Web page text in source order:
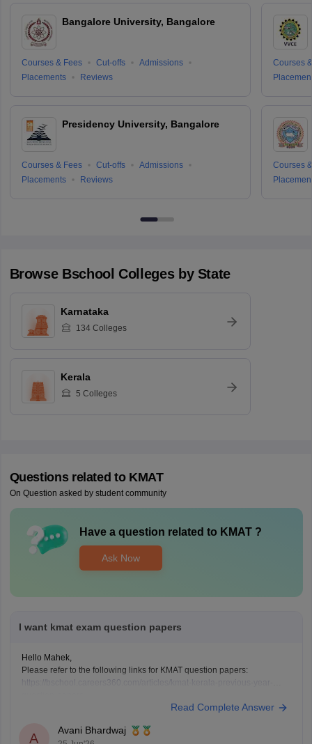
Bangalore University, Bangalore
Courses & Fees Cut-offs
Admissions
Placements
Reviews
Presidency University, Bangalore
Courses & Fees Cut-offs
Admissions
Placements
Reviews
Courses
Courses
Browse Bschool Colleges by State
Karnataka
134Colleges
Kerala
5 Colleges
Questions related to KMAT
On Question asked by student community
Have a question related to KMAT?
Ask Now
I want kmat exam question papers
Hello Mahek,
Please refer to the following links for KMAT question papers:
https://bschool.careers360.com/articles/kmat-karnataka-previous-year-
Read Complete Answer
A
Avani Bhardwaj